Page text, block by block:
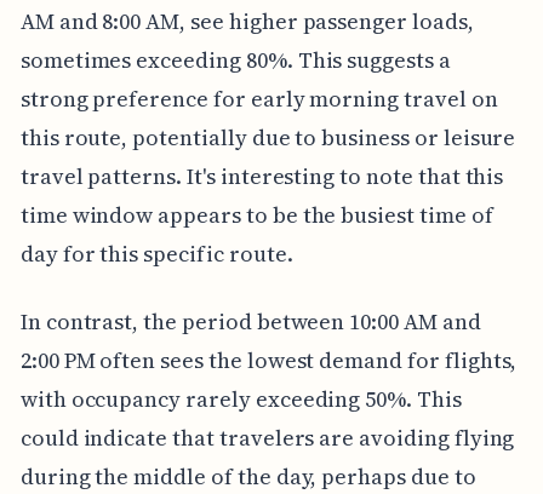
AM and 8:00 AM, see higher passenger loads,
sometimes exceeding 80%. This suggests a
strong preference for early morning travel on
this route, potentially due to business or leisure
travel patterns. It's interesting to note that this
time window appears to be the busiest time of
day for this specific route.
In contrast, the period between 10:00 AM and
2:00 PM often sees the lowest demand for flights,
with occupancy rarely exceeding 50%. This
could indicate that travelers are avoiding flying
during the middle of the day, perhaps due to